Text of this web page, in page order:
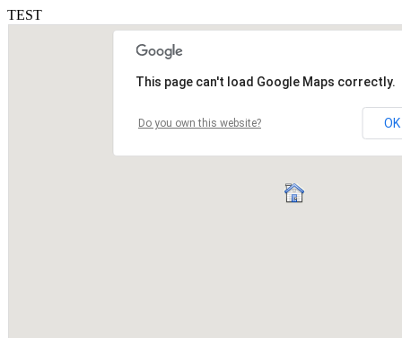
TEST
This page can't load Google Maps correctly.
Do you own this website? OK